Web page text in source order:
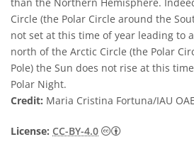
Circle (the Polar Circle around the
not set at this time of year leading to
north of the Arctic Circle (the Polar
Pole) the Sun does not rise at this
Polar Night.
Credit: Maria Cristina Fortuna/IAU OAE
License: CC-BY-4.0 Creative